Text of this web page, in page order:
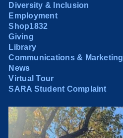
Diversity & Inclusion
Employment
Shop1832
Giving
Library
Communications & Marketing
News
Virtual Tour
SARA Student Complaint